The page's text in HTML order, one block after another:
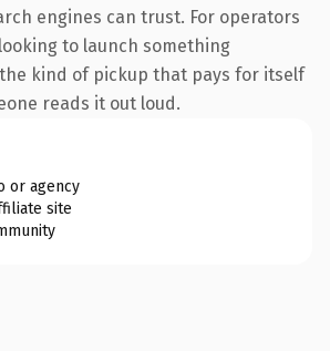
engines can trust. For operators
to launch something
kind of pickup that pays for itself
reads it out loud.
or agency
site